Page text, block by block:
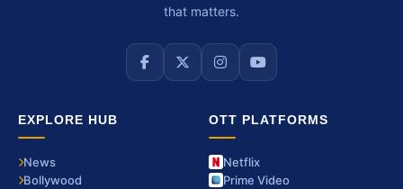
that matters.
EXPLORE HUB
News
Bollywood
OTT PLATFORMS
Netflix
Prime Video